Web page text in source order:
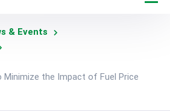
& Events
Minimize the Impact of Fuel Price